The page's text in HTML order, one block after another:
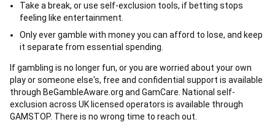
Take a break, or use self-exclusion tools, if betting stops
feeling like entertainment.
Only ever gamble with money you can afford to lose, and keep
it separate from essential spending.
If gambling is no longer fun, or you are worried about your own
play or someone else's, free and confidential support is available
through BeGambleAware.org and GamCare. National self-
exclusion across UK licensed operators is available through
GAMSTOP. There is no wrong time to reach out.